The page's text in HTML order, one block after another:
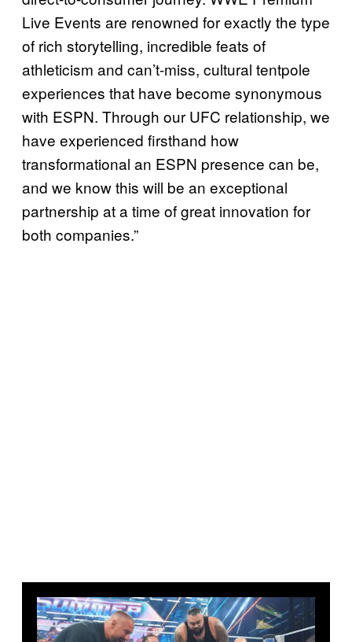
Live Events are renowned for exactly the type
of rich storytelling, incredible feats of
athleticism and can’t-miss, cultural tentpole
experiences that have become synonymous
with ESPN. Through our UFC relationship, we
have experienced firsthand how
transformational an ESPN presence can be,
and we know this will be an exceptional
partnership at a time of great innovation for
both companies.”